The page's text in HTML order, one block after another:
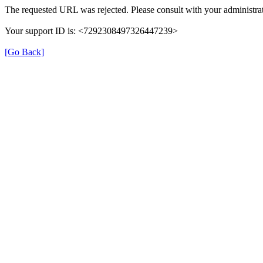
The requested URL was rejected. Please consult with your
Your support ID is: <7292308497326447239>
[Go Back]